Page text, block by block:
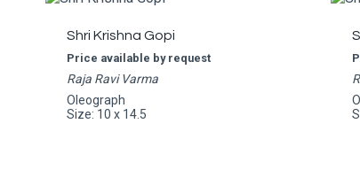
Shri Krishna Gopi
Price available by request
Raja Ravi Varma
Oleograph
Size: 10 x 14.5